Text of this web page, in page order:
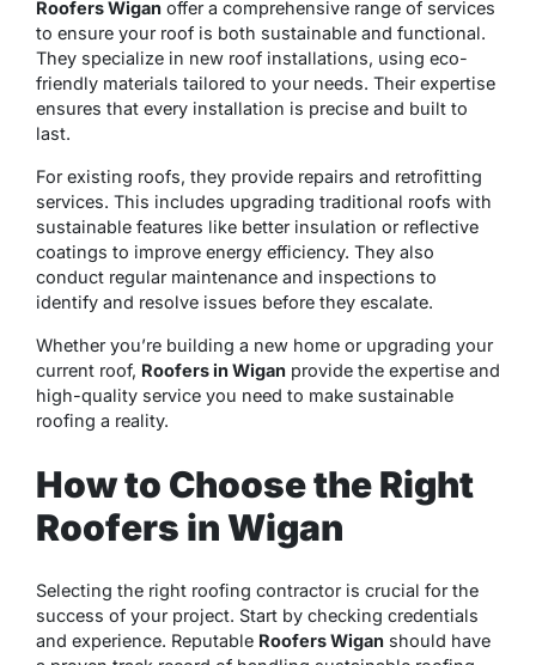
Roofers Wigan offer a comprehensive range of services
to ensure your roof is both sustainable and functional.
They specialize in new roof installations, using eco-
friendly materials tailored to your needs. Their expertise
ensures that every installation is precise and built to
last.
For existing roofs, they provide repairs and retrofitting
services. This includes upgrading traditional roofs with
sustainable features like better insulation or reflective
coatings to improve energy efficiency. They also
conduct regular maintenance and inspections to
identify and resolve issues before they escalate.
Whether you’re building a new home or upgrading your
current roof, Roofers in Wigan provide the expertise and
high-quality service you need to make sustainable
roofing a reality.
How to Choose the Right
Roofers in Wigan
Selecting the right roofing contractor is crucial for the
success of your project. Start by checking credentials
and experience. Reputable Roofers Wigan should have